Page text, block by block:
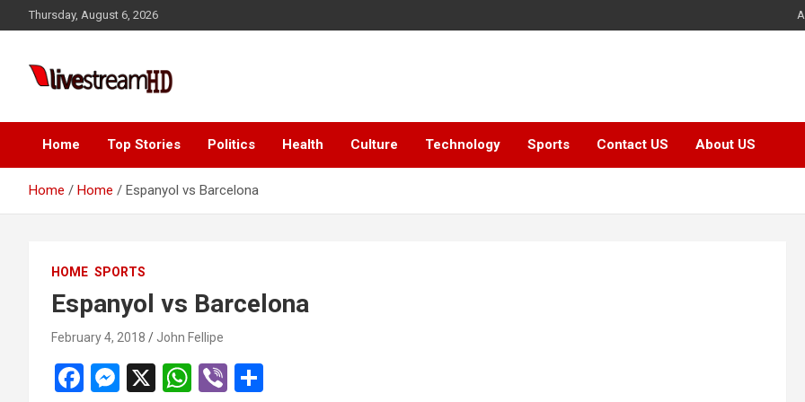
to
Thursday, August 6, 2026
Live Stream HD
Home Top Stories Politics Health Culture Technology Sports Contact US About US
Home Home Espanyol vs Barcelona
HOME SPORTS
Espanyol vs Barcelona
February 4, 2018 John Fellipe
F
M
X
W
Vi